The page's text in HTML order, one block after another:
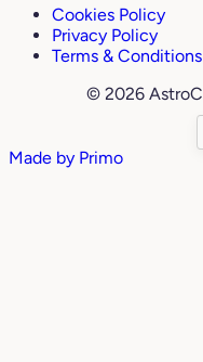
Cookies Policy
Privacy Policy
Terms & Conditions
© 2026
Made by Primo